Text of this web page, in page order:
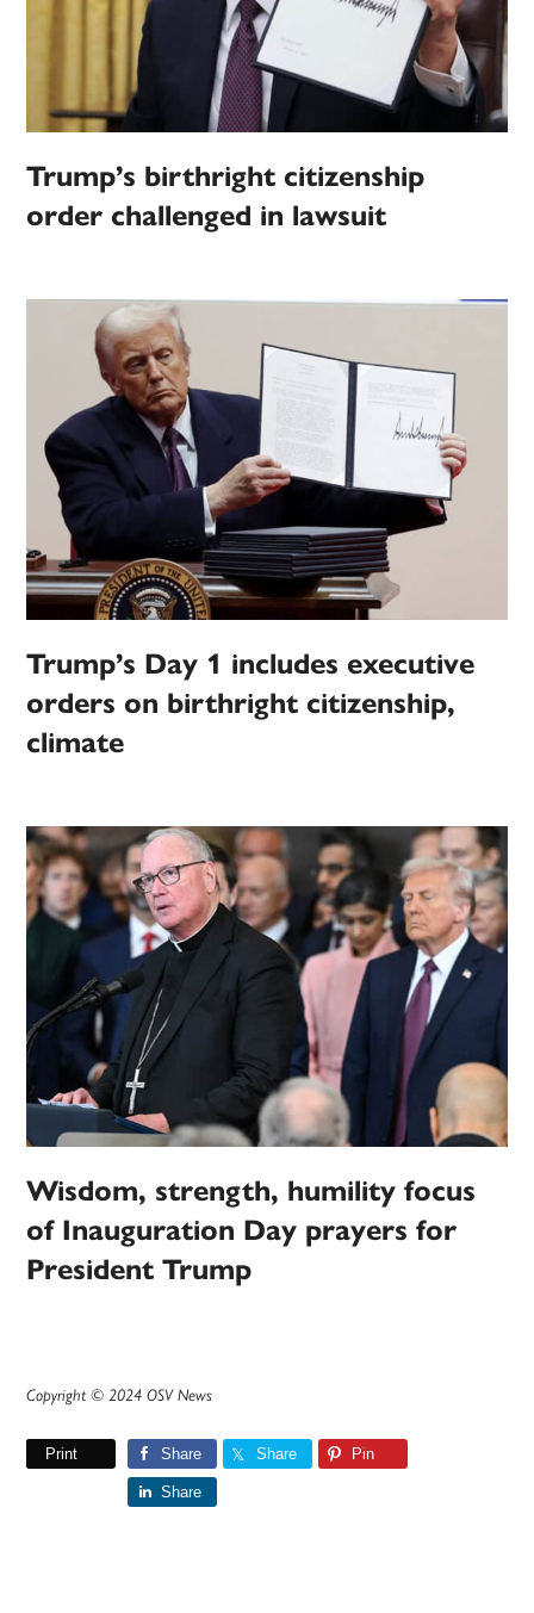
Trump’s birthright citizenship
order challenged in lawsuit
Trump’s Day 1 includes executive
orders on birthright citizenship,
climate
Wisdom, strength, humility focus
of Inauguration Day prayers for
President Trump
Copyright © 2024 OSV News
Print Share Share Pin
Share